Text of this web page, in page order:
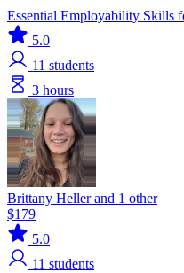
Essential Employability Skills
5.0
11 students
3 hours
Brittany Heller and 1 other
$179
5.0
11 students